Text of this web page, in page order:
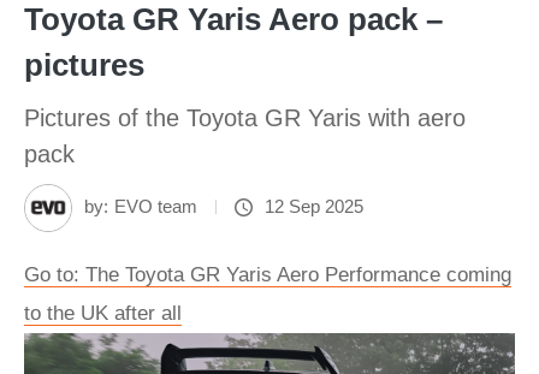
Toyota GR Yaris Aero pack –
pictures
Pictures of the Toyota GR Yaris with aero
pack
by: EVO team 12 Sep 2025
Go to: The Toyota GR Yaris Aero Performance coming
to the UK after all